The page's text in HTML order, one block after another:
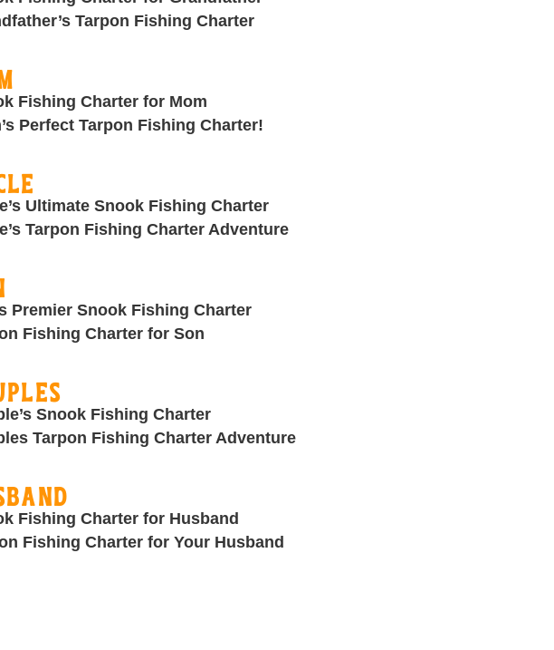
Tarpon Fishing Charter
Fishing Charter for Mom
Perfect Tarpon Fishing Charter!
Ultimate Snook Fishing Charter
Tarpon Fishing Charter Adventure
Premier Snook Fishing Charter
Fishing Charter for Son
Snook Fishing Charter
Tarpon Fishing Charter Adventure
Fishing Charter for Husband
Fishing Charter for Your Husband